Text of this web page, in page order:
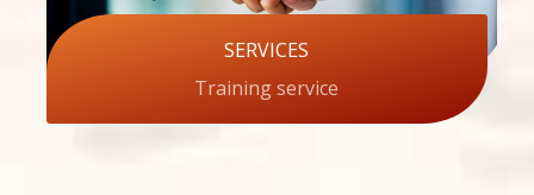
SERVICES
Training service